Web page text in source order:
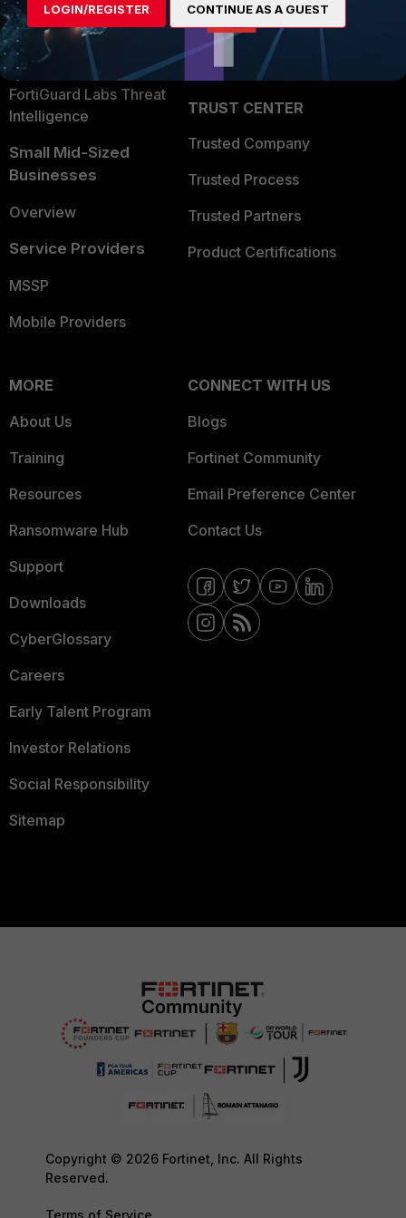
Security Operations
Application Security
FortiGuard Labs Threat
Intelligence
Small Mid-Sized
Businesses
Overview
Service Providers
MSSP
Mobile Providers
Partner Login
TRUST CENTER
Trusted Company
Trusted Process
Trusted Partners
Product Certifications
MORE
About Us
Training
Resources
Ransomware Hub
Support
Downloads
CyberGlossary
Careers
Early Talent Program
Investor Relations
Social Responsibility
Sitemap
CONNECT WITH US
Blogs
Fortinet Community
Email Preference Center
Contact Us
Copyright © 2026 Fortinet, Inc. All Rights
Reserved.
Terms of Service
LOGIN/REGISTER CONTINUE AS A GUEST